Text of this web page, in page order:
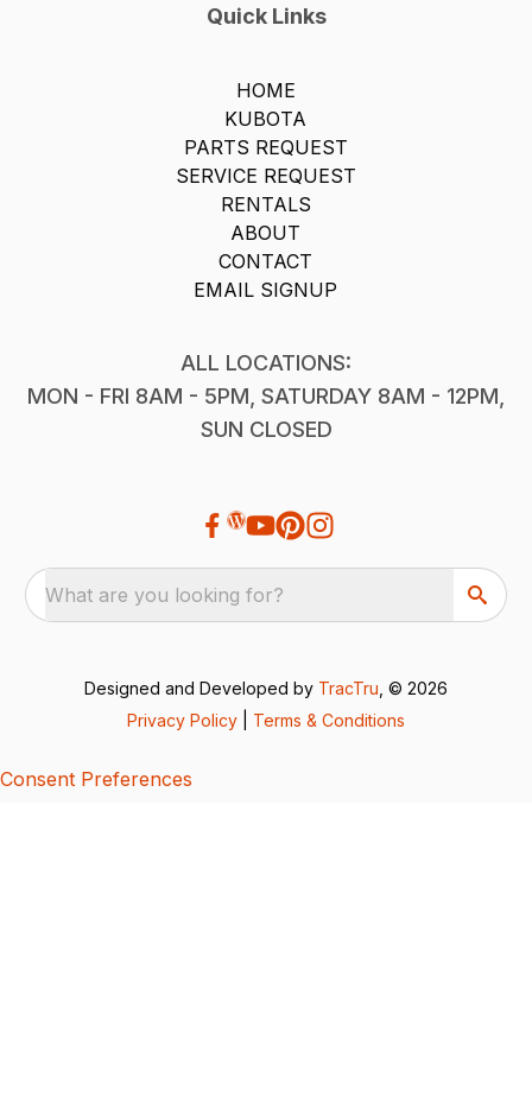
Quick Links
HOME
KUBOTA
PARTS REQUEST
SERVICE REQUEST
RENTALS
ABOUT
CONTACT
EMAIL SIGNUP
ALL LOCATIONS:
MON - FRI 8AM - 5PM, SATURDAY 8AM - 12PM,
SUN CLOSED
What are you looking for?
Designed and Developed by TracTru , © 2026
Privacy Policy
Terms & Conditions
Consent Preferences